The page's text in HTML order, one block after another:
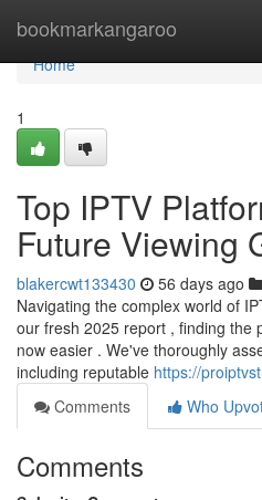
bookmarkangaroo
Home
Home
1
Top IPTV
Future Viewing
blakercwt133430 56 days ago
Navigating the complex world of
our fresh 2025 report , finding the
now easier . We've thoroughly
including reputable https://
Comments
Who
Comments